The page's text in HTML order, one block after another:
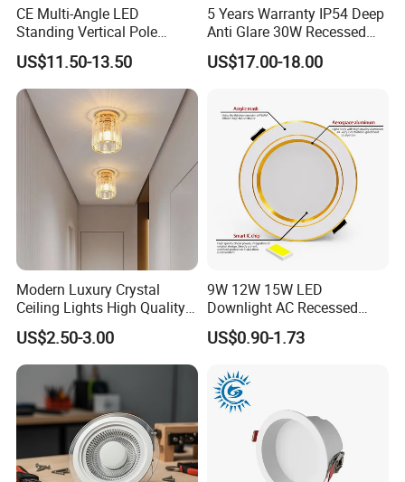
Applications
CE Multi-Angle LED
Standing Vertical Pole
Spotlight for Jewelry Watch
US$11.50-13.50
5 Years Warranty IP54 Deep
Anti Glare 30W Recessed
LED Downlight
US$17.00-18.00
Modern Luxury Crystal
Ceiling Lights High Quality
Hotel Lighting for Home
Office Iron Base Withled
Source
US$2.50-3.00
9W 12W 15W LED
Downlight AC Recessed
Ceiling Light Indoor Bulbs
US$0.90-1.73